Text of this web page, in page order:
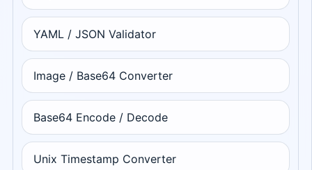
YAML / JSON Validator
Image / Base64 Converter
Base64 Encode / Decode
Unix Timestamp Converter